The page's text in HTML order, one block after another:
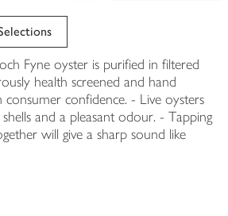
Fyne oyster is purified in filtered
health screened and hand
confidence. - Live oysters
and a pleasant odour. - Tapping
will give a sharp sound like